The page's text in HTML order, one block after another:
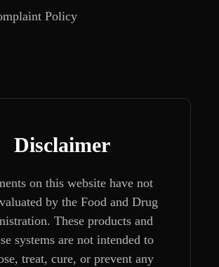
Policy
Disclaimer
on this website have not
by the Food and Drug
These products and
systems are not intended to
treat, cure, or prevent any